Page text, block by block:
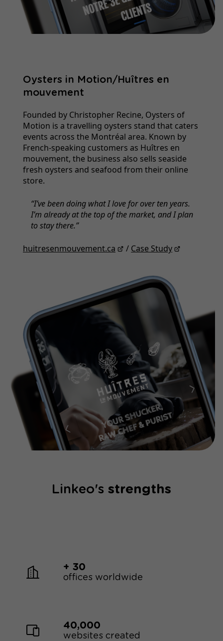
Oysters in Motion/Huîtres en
mouvement
Founded by Christopher Recine, Oysters of
Motion is a travelling oysters stand that caters
events across the Montréal area. Known by
French-speaking customers as Huîtres en
mouvement, the business also sells seaside
fresh oysters and seafood from their online
store.
I’ve been doing what I love for over ten years.
I’m already at the top of the market, and I plan
to stay there.
huitresenmouvement.ca / Case Study
Linkeo's strengths
+ 30
offices worldwide
40,000
websites created